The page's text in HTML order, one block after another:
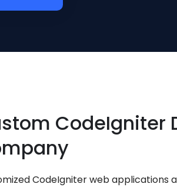
CodeIgniter
CodeIgniter web applications